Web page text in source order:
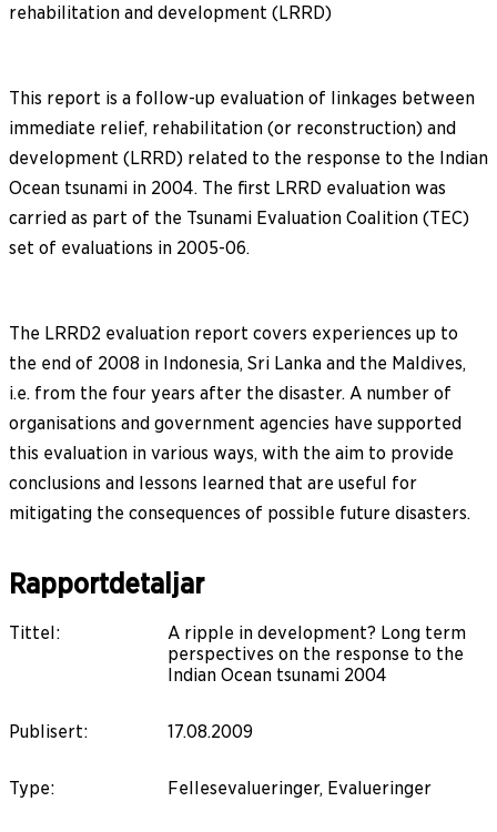
rehabilitation and development (LRRD)
This report is a follow-up evaluation of linkages between
immediate relief, rehabilitation (or reconstruction) and
development (LRRD) related to the response to the Indian
Ocean tsunami in 2004. The first LRRD evaluation was
carried as part of the Tsunami Evaluation Coalition (TEC)
set of evaluations in 2005-06.
The LRRD2 evaluation report covers experiences up to
the end of 2008 in Indonesia, Sri Lanka and the Maldives,
i.e. from the four years after the disaster. A number of
organisations and government agencies have supported
this evaluation in various ways, with the aim to provide
conclusions and lessons learned that are useful for
mitigating the consequences of possible future disasters.
Rapportdetaljar
Tittel:
A ripple in development? Long term
perspectives on the response to the
Indian Ocean tsunami 2004
Publisert: 17.08.2009
Type: Fellesevalueringer, Evalueringer